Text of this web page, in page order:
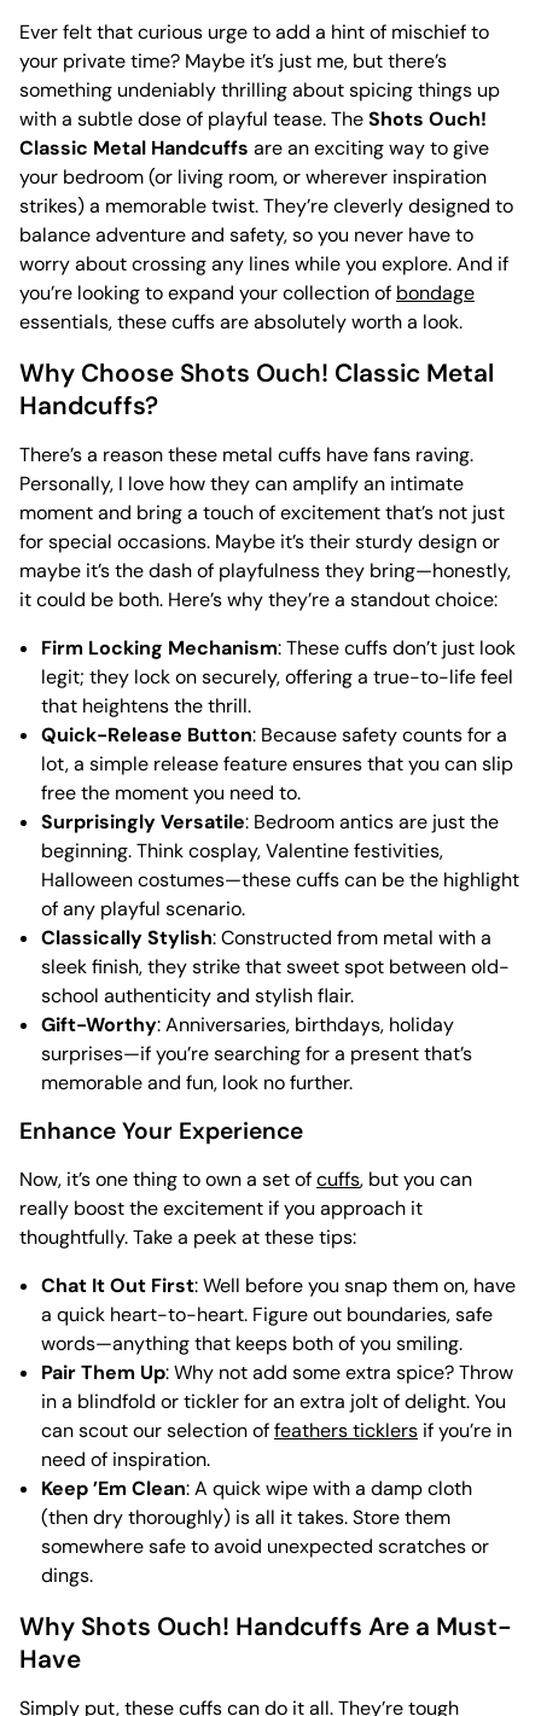
Ever felt that curious urge to add a hint of mischief to
your private time? Maybe it’s just me, but there’s
something undeniably thrilling about spicing things up
with a subtle dose of playful tease. TheShots Ouch!
Classic Metal Handcuffs are an exciting way to give
your bedroom (or living room, or wherever inspiration
strikes) a memorable twist. They’re cleverly designed to
balance adventure and safety, so you never have to
worry about crossing any lines while you explore. And if
you’re looking to expand your collection of bondage
essentials, these cuffs are absolutely worth a look.
Why Choose Shots Ouch! Classic Metal
Handcuffs?
There’s a reason these metal cuffs have fans raving.
Personally, I love how they can amplify an intimate
moment and bring a touch of excitement that’s not just
for special occasions. Maybe it’s their sturdy design or
maybe it’s the dash of playfulness they bring—honestly,
it could be both. Here’s why they’re a standout choice:
Firm Locking Mechanism: These cuffs don’t just look
legit; they lock on securely, offering a true-to-life feel
that heightens the thrill.
Quick-Release Button: Because safety counts for a
lot, a simple release feature ensures that you can slip
free the moment you need to.
Surprisingly Versatile: Bedroom antics are just the
beginning. Think cosplay, Valentine festivities,
Halloween costumes—these cuffs can be the highlight
of any playful scenario.
Classically Stylish: Constructed from metal with a
sleek finish, they strike that sweet spot between old-
school authenticity and stylish flair.
Gift-Worthy: Anniversaries, birthdays, holiday
surprises—if you’re searching for a present that’s
memorable and fun, look no further.
Enhance Your Experience
Now, it’s one thing to own a set ofcuffs, but you can
really boost the excitement if you approach it
thoughtfully. Take a peek at these tips:
Chat It Out First: Well before you snap them on, have
a quick heart-to-heart. Figure out boundaries, safe
words—anything that keeps both of you smiling.
Pair Them Up: Why not add some extra spice? Throw
in a blindfold or tickler for an extra jolt of delight. You
can scout our selection offeathers ticklers if you’re in
need of inspiration.
Keep ’Em Clean: A quick wipe with a damp cloth
(then dry thoroughly) is all it takes. Store them
somewhere safe to avoid unexpected scratches or
dings.
Why Shots Ouch! Handcuffs Are a Must-
Have
Simply put, these cuffs can do it all. They’re tough